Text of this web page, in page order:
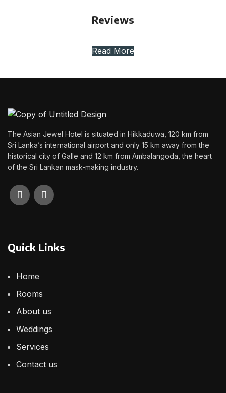
Reviews
Read More
The Asian Jewel Hotel is situated in Hikkaduwa, 120 km from
Sri Lanka’s international airport and only 15 km away from the
historical city of Galle and 12 km from Ambalangoda, the heart
of the Sri Lankan mask-making industry.
Quick Links
Home
Rooms
About us
Weddings
Services
Contact us